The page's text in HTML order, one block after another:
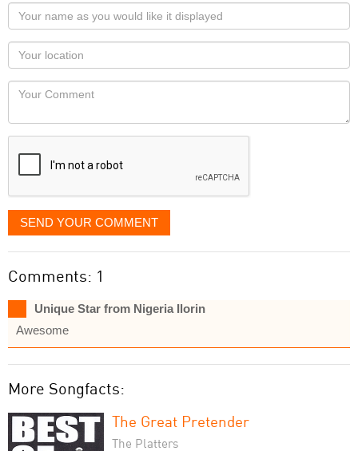
Your
name
as
you
would
like
displayed
Your
Locaton
Your
SEND YOUR COMMENT
Comments: 1
Unique Star from Nigeria Ilorin
Awesome
More Songfacts:
The Great Pretender
The Platters